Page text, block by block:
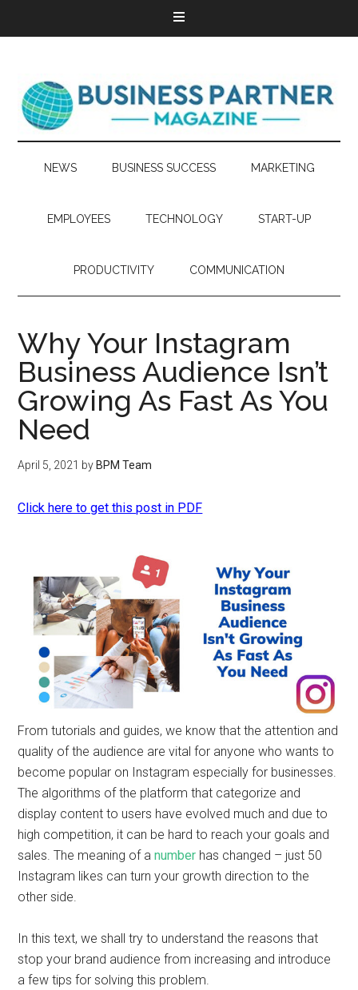
NEWS BUSINESS SUCCESS MARKETING
EMPLOYEES TECHNOLOGY START-UP
PRODUCTIVITY COMMUNICATION
Why Your Instagram
Business Audience Isn’t
Growing As Fast As You
Need
April 5, 2021 by BPM Team
Click here to get this post in PDF
From tutorials and guides, we know that the attention and
quality of the audience are vital for anyone who wants to
become popular on Instagram especially for businesses.
The algorithms of the platform that categorize and
display content to users have evolved much and due to
high competition, it can be hard to reach your goals and
sales. The meaning of anumber has changed – just 50
Instagram likes can turn your growth direction to the
other side.
In this text, we shall try to understand the reasons that
stop your brand audience from increasing and introduce
a few tips for solving this problem.